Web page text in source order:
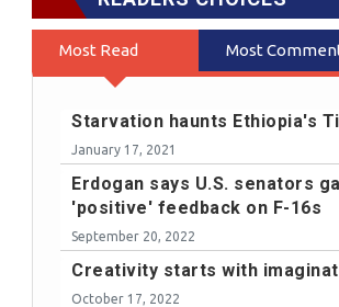
Most Read Most
Starvation haunts Ethiopia's
January 17, 2021
Erdogan says U.S. senators
'positive' feedback on F-16s
September 20, 2022
Creativity starts with
October 17, 2022